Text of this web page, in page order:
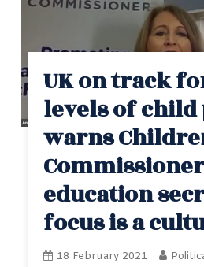
UK on track
levels of
warns
education
focus is a
18 February 2021